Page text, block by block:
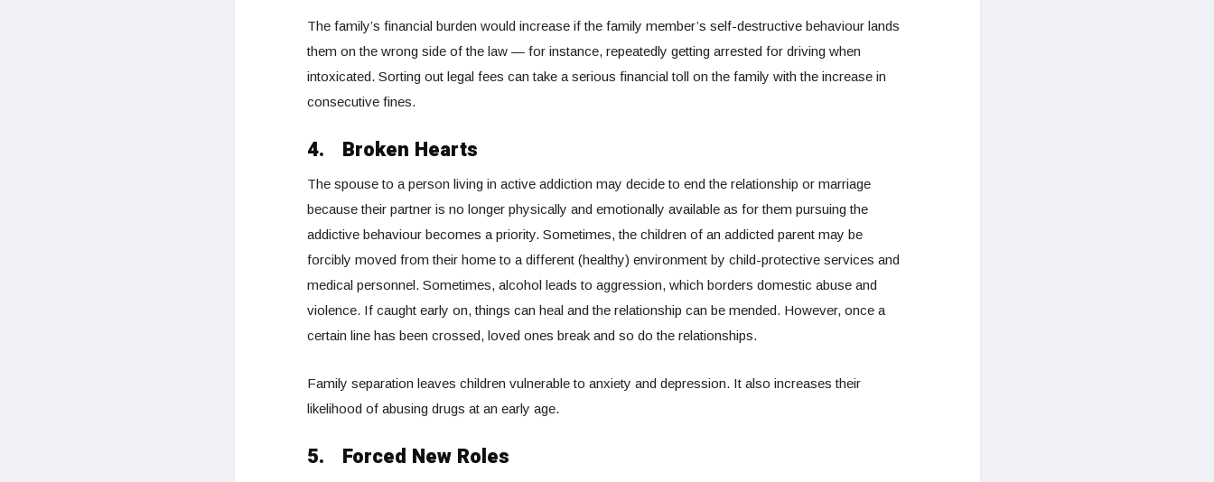
The family’s financial burden would increase if the family member’s self-destructive behaviour lands
them on the wrong side of the law — for instance, repeatedly getting arrested for driving when
intoxicated. Sorting out legal fees can take a serious financial toll on the family with the increase in
consecutive fines.
4. Broken Hearts
The spouse to a person living in active addiction may decide to end the relationship or marriage
because their partner is no longer physically and emotionally available as for them pursuing the
addictive behaviour becomes a priority. Sometimes, the children of an addicted parent may be
forcibly moved from their home to a different (healthy) environment by child-protective services and
medical personnel. Sometimes, alcohol leads to aggression, which borders domestic abuse and
violence. If caught early on, things can heal and the relationship can be mended. However, once a
certain line has been crossed, loved ones break and so do the relationships.
Family separation leaves children vulnerable to anxiety and depression. It also increases their
likelihood of abusing drugs at an early age.
5. Forced New Roles